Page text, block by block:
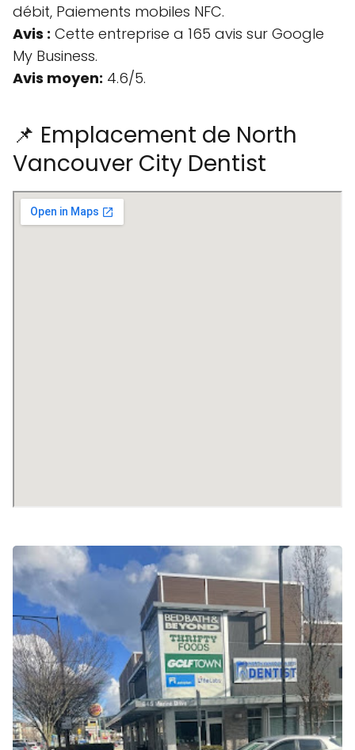
débit, Paiements mobiles NFC.
Avis : Cette entreprise a 165 avis sur Google
My Business.
Avis moyen: 4.6/5.
📌 Emplacement de North
Vancouver City Dentist